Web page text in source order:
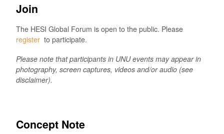
Join
The HESI Global Forum is open to the public. Please
register to participate.
Please note that participants in UNU events may appear in
photography, screen captures, videos and/or audio (see
disclaimer).
Concept Note